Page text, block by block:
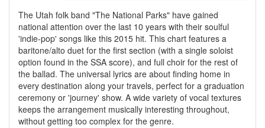
The Utah folk band "The National Parks" have gained
national attention over the last 10 years with their soulful
'indie-pop' songs like this 2015 hit. This chart features a
baritone/alto duet for the first section (with a single soloist
option found in the SSA score), and full choir for the rest of
the ballad. The universal lyrics are about finding home in
every destination along your travels, perfect for a graduation
ceremony or 'journey' show. A wide variety of vocal textures
keeps the arrangement musically interesting throughout,
without getting too complex for the genre.